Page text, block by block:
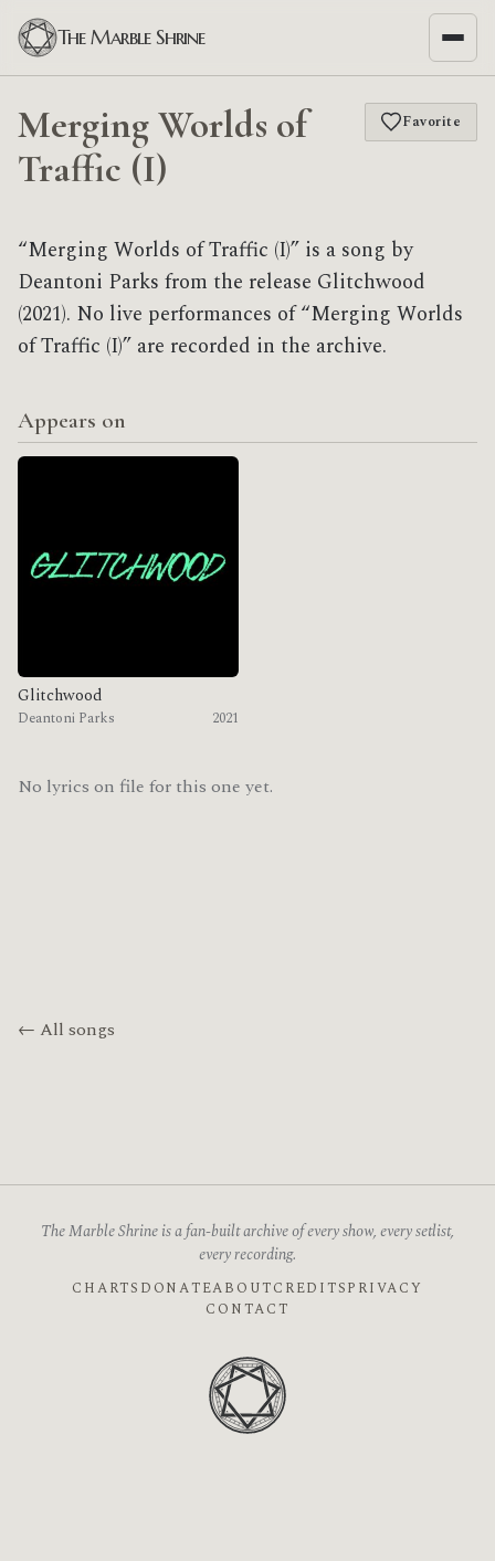
The Marble Shrine
Merging Worlds of
Traffic (I)
Favorite
“Merging Worlds of Traffic (I)” is a song by
Deantoni Parks from the release Glitchwood
(2021). No live performances of “Merging Worlds
of Traffic (I)” are recorded in the archive.
Appears on
Glitchwood
Deantoni Parks 2021
No lyrics on file for this one yet.
← All songs
The Marble Shrine is a fan-built archive of every show, every setlist,
every recording.
CHARTS DONATEABOUTCREDITSPRIVACY
CONTACT